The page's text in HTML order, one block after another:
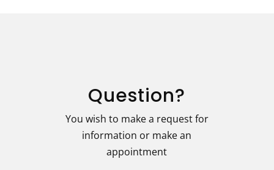
Question?
You wish to make a request for
information or make an
appointment